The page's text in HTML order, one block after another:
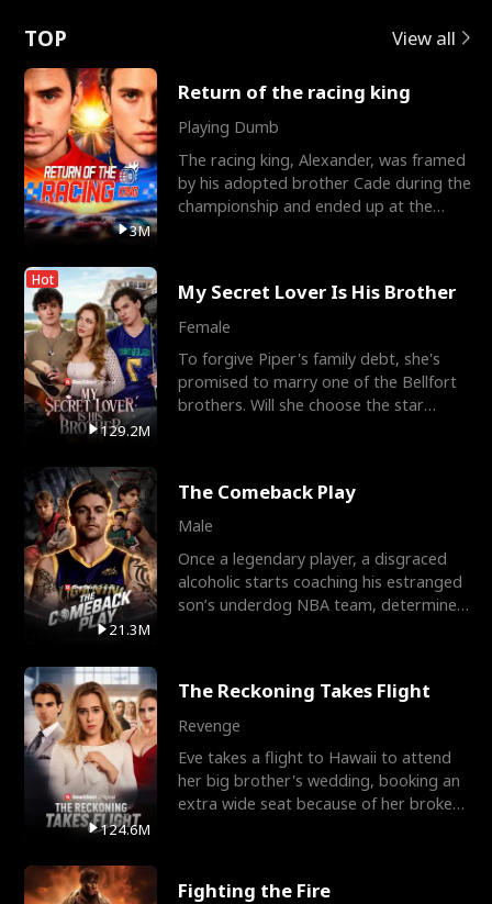
TOP View all
3M
Return of the racing king
Playing Dumb
The racing king, Alexander, was framed
by his adopted brother Cade during the
championship and ended up at the
Hot
129.2M
My Secret Lover Is His Brother
Female
To forgive Piper's family debt, she's
promised to marry one of the Bellfort
brothers. Will she choose the star
21.3M
The Comeback Play
Male
Once a legendary player, a disgraced
alcoholic starts coaching his estranged
son’s underdog NBA team, determined
124.6M
The Reckoning Takes Flight
Revenge
Eve takes a flight to Hawaii to attend
her big brother's wedding, booking an
extra wide seat because of her broken
Fighting the Fire